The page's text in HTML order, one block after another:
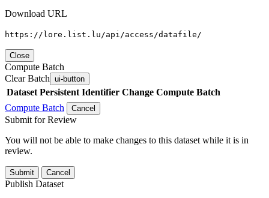
Download URL
https://lore.list.lu/api/access/datafile/
Close
Compute Batch
Clear Batch ui-button
Dataset Persistent Identifier Change Compute Batch
Compute Batch
Cancel
Submit for Review
You will not be able to make changes to this dataset while it is in
review.
Submit Cancel
Publish Dataset